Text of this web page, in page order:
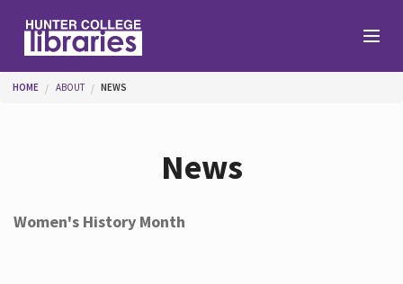
You are here
HOME ABOUT NEWS
News
Women's History Month